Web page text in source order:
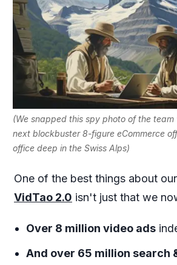
(We snapped this spy photo of the team
next blockbuster 8-figure eCommerce
office deep in the Swiss Alps)
One of the best things about our
VidTao 2.0 isn't just that we
Over 8 million video ads
And over 65 million search